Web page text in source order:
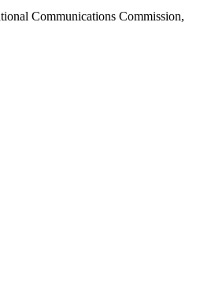
Communications Commission,